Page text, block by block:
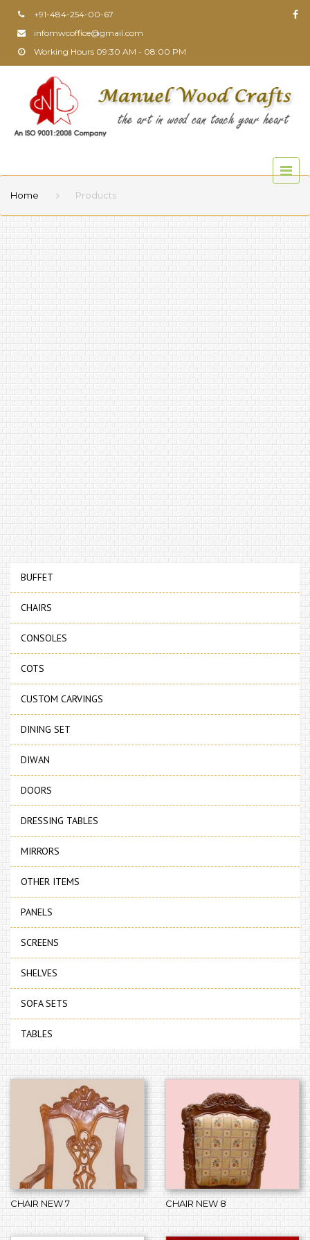
+91-484-254-00-67
infomwcoffice@gmail.com
Working Hours 09:30 AM - 08:00 PM
Home Products
BUFFET
CHAIRS
CONSOLES
COTS
CUSTOM CARVINGS
DINING SET
DIWAN
DOORS
DRESSING TABLES
MIRRORS
OTHER ITEMS
PANELS
SCREENS
SHELVES
SOFA SETS
TABLES
CHAIR NEW 7 CHAIR NEW 8